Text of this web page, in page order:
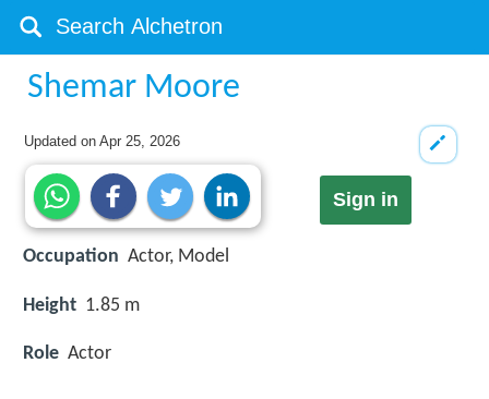
Shemar Moore
Updated onApr 25, 2026
Sign in
Occupation Actor, Model
Height 1.85 m
Role Actor